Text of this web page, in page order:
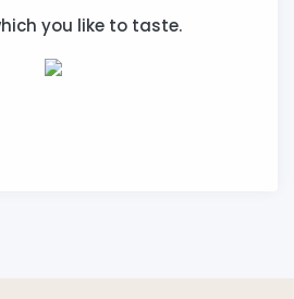
you like to taste.